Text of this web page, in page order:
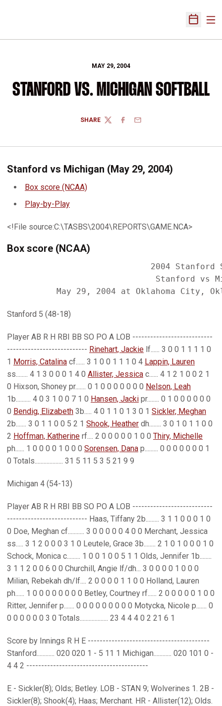
Open
MAY 29, 2004
STANFORD VS. MICHIGAN SOFTBALL
SHARE
TWITTERFACEBOOK
EMAIL
Stanford vs Michigan (May 29, 2004)
Box score (NCAA)
Play-by-Play
<!File source:C:\TASBS\2004\REPORTS\GAME.NCA>
Box score (NCAA)
2004 Stanford
Stanford vs
Stanford 5 (48-18)
Player AB R H RBI BB SO PO A LOB ---------------------------
--------------------------- Rinehart, Jackie lf...... 3 0 0 1 1 1 1 0
1 Morris, Catalina cf...... 3 1 0 0 1 1 1 0 4 Lappin, Lauren
ss........ 4 1 3 0 0 0 1 4 0 Allister, Jessica c...... 4 1 2 1 0 0 2 1
0 Hixson, Shoney pr....... 0 1 0 0 0 0 0 0 0 Nelson, Leah
1b.......... 4 0 3 1 0 0 7 1 0 Hansen, Jacki pr........ 0 1 0 0 0 0 0 0
0 Bendig, Elizabeth 3b..... 4 0 1 1 0 1 3 0 1 Sickler, Meghan
2b....... 3 0 1 1 0 0 5 2 1 Shook, Heather dh........ 3 0 1 0 1 1 0 0
2 Hoffman, Katherine rf.... 2 0 0 0 0 0 1 0 0 Thiry, Michelle
ph...... 1 0 0 0 0 1 0 0 0 Sorensen, Dana p......... 0 0 0 0 0 0 0 1
0 Totals................... 31 5 11 5 3 5 21 9 9
Michigan 4 (54-13)
Player AB R H RBI BB SO PO A LOB ---------------------------
--------------------------- Haas, Tiffany 2b......... 3 1 1 0 0 0 1 0
0 Doe, Meghan cf........... 3 0 0 0 0 0 4 0 0 Merchant, Jessica
ss..... 3 1 2 0 0 0 3 1 0 Leutele, Grace 3b........ 2 1 0 1 0 0 0 1 0
Schock, Monica c......... 1 0 0 1 0 0 5 1 1 Olds, Jennifer 1b........
3 1 1 2 0 0 6 0 0 Churchill, Angie lf/dh... 3 0 0 0 0 1 0 0 0
Milian, Rebekah dh/lf.... 2 0 0 0 0 1 1 0 0 Holland, Lauren
ph...... 1 0 0 0 0 0 0 0 0 Betley, Courtney rf...... 2 0 0 0 0 0 1 0 0
Ritter, Jennifer p....... 0 0 0 0 0 0 0 0 0 Motycka, Nicole p....... 0
0 0 0 0 0 0 3 0 Totals................... 23 4 4 4 0 2 21 6 1
Score by Innings R H E -----------------------------------------
Stanford............ 020 020 1 - 5 11 1 Michigan............ 020 101 0 -
4 4 2 -----------------------------------------
E - Sickler(8); Olds; Betley. LOB - STAN 9; Wolverines 1. 2B -
Sickler(8); Shook(4); Haas; Merchant. HR - Allister(12); Olds.